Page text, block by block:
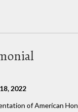
2022
of American